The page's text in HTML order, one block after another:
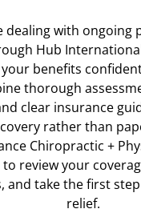
dealing with ongoing
Hub
benefits
thorough
clear insurance
rather than
Chiropractic +
review your
and take the first
relief.